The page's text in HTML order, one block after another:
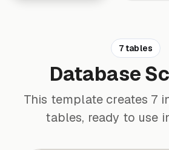
7 tables
Database
This template creates 7
tables, ready to use